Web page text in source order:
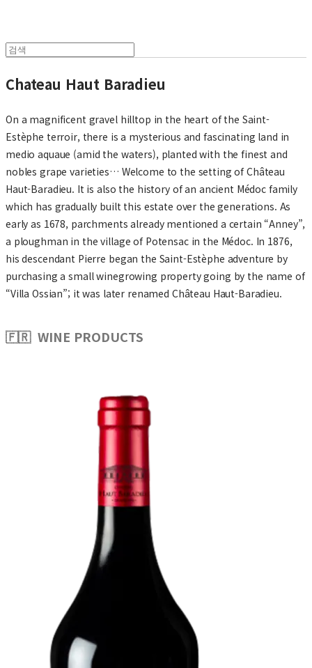
Chateau Haut Baradieu
On a magnificent gravel hilltop in the heart of the Saint-
Estèphe terroir, there is a mysterious and fascinating land in
medio aquaue (amid the waters), planted with the finest and
nobles grape varieties… Welcome to the setting of Château
Haut-Baradieu. It is also the history of an ancient Médoc family
which has gradually built this estate over the generations. As
early as 1678, parchments already mentioned a certain “Anney”,
a ploughman in the village of Potensac in the Médoc. In 1876,
his descendant Pierre began the Saint-Estèphe adventure by
purchasing a small winegrowing property going by the name of
“Villa Ossian”; it was later renamed Château Haut-Baradieu.
🇫🇷 WINE PRODUCTS